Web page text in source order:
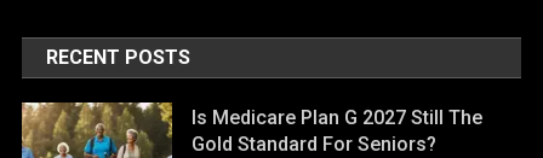
RECENT POSTS
Is Medicare Plan G 2027 Still The
Gold Standard For Seniors?